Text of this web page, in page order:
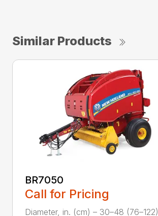
Similar Products
BR7050
Call for Pricing
Diameter, in. (cm) – 30–48 (76–122)